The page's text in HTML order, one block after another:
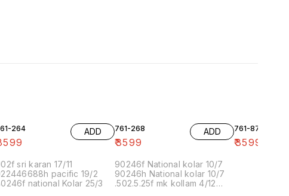
264 ADD
sri karan 17/11
pacific 19/2
national Kolar 25/3
761-268
₹3599
ADD
90246f National kolar 10/7
90246h National kolar 10/7
.502.5.25f mk kollam 4/12
761-87
₹3599